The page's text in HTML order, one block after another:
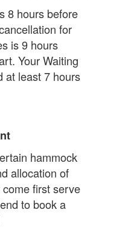
8 hours before
for
is 9 hours
Your Waiting
at least 7 hours
hammock
allocation of
first serve
to book a